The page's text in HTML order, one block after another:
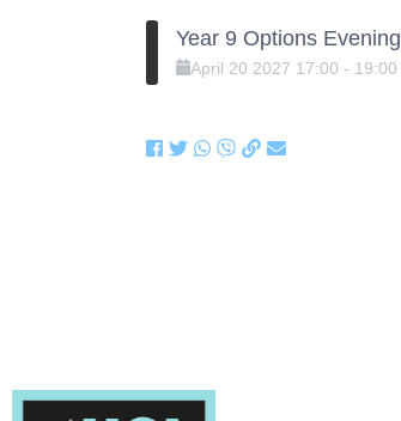
Year 9 Options Evening
April 20 2027 17:00 - 19:00